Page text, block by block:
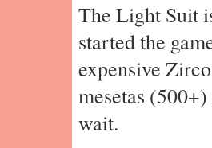
The Light Suit
started the
expensive
mesetas
wait.